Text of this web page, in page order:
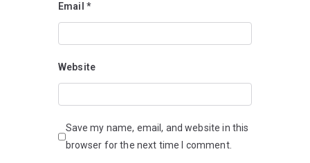
Email *
Website
Save my name, email, and website in this
browser for the next time I comment.